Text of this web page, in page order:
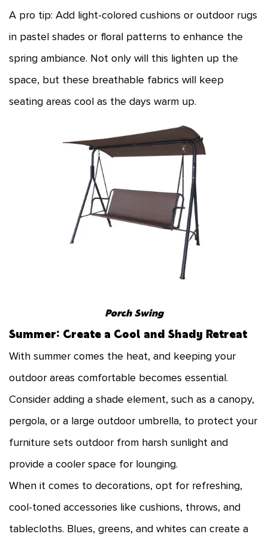
A pro tip: Add light-colored cushions or outdoor rugs
in pastel shades or floral patterns to enhance the
spring ambiance. Not only will this lighten up the
space, but these breathable fabrics will keep
seating areas cool as the days warm up.
Porch Swing
Summer: Create a Cool and Shady Retreat
With summer comes the heat, and keeping your
outdoor areas comfortable becomes essential.
Consider adding a shade element, such as a canopy,
pergola, or a large outdoor umbrella, to protect your
furniture sets outdoor from harsh sunlight and
provide a cooler space for lounging.
When it comes to decorations, opt for refreshing,
cool-toned accessories like cushions, throws, and
tablecloths. Blues, greens, and whites can create a